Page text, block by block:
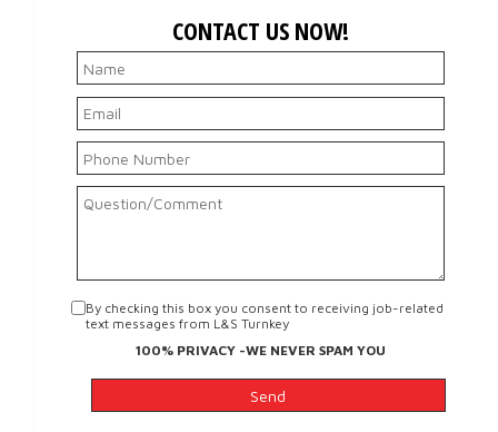
CONTACT US NOW!
By checking this box you consent to receiving job-related
text messages from L&S Turnkey
100% PRIVACY -WE NEVER SPAM YOU